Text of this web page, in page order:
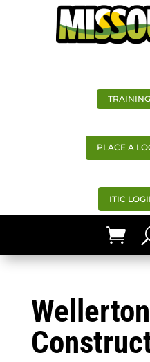
PLACE A
ITIC
Wellerton